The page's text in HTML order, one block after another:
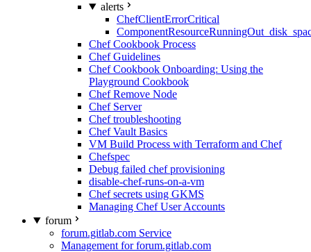
alerts
ChefClientErrorCritical
Chef Cookbook Process
Chef Guidelines
Chef Cookbook Onboarding: Using the
Playground Cookbook
Chef Remove Node
Chef Server
Chef troubleshooting
Chef Vault Basics
VM Build Process with Terraform and Chef
Chefspec
Debug failed chef provisioning
disable-chef-runs-on-a-vm
Chef secrets using GKMS
Managing Chef User Accounts
forum
forum.gitlab.com Service
Management for forum.gitlab.com